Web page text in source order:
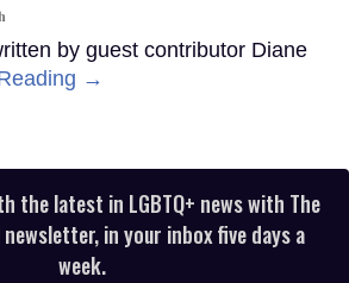
by guest contributor Diane
→
the latest in LGBTQ+ news with The
newsletter, in your inbox five days a
week.